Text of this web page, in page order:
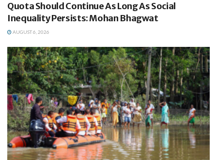
Quota Should Continue As Long As Social
Inequality Persists: Mohan Bhagwat
AUGUST 6, 2026